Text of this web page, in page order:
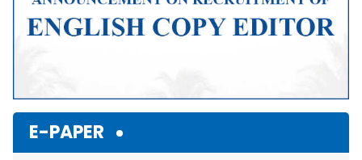
E-PAPER